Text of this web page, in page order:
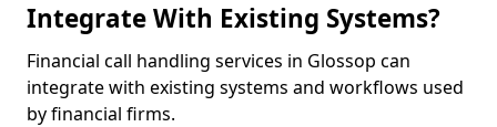
Integrate With Existing Systems?
Financial call handling services in Glossop can
integrate with existing systems and workflows used
by financial firms.